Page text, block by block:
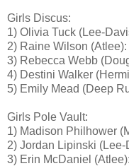
Girls Discus:
1) Olivia Tuck (Lee-
2) Raine Wilson (Atlee):
3) Rebecca Webb
4) Destini Walker
5) Emily Mead (Deep
Girls Pole Vault:
1) Madison Philhower
2) Jordan Lipinski (Lee-
3) Erin McDaniel